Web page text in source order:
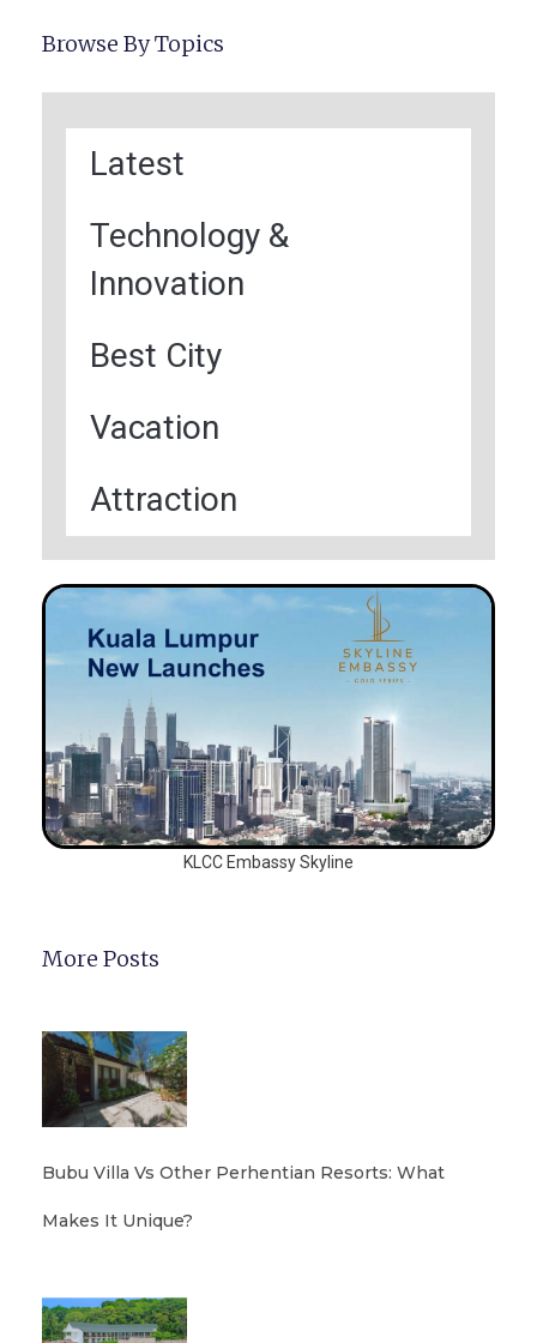
Browse By Topics
Latest
Technology &
Innovation
Best City
Vacation
Attraction
KLCC Embassy Skyline
More Posts
Bubu Villa Vs Other Perhentian Resorts: What
Makes It Unique?